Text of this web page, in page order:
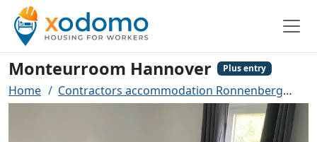
Monteurroom Hannover Plus entry
Home Contractors accommodation Ronnenberg